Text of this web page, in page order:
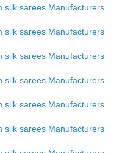
silk sarees Manufacturers
silk sarees Manufacturers
silk sarees Manufacturers
silk sarees Manufacturers
silk sarees Manufacturers
silk sarees Manufacturers